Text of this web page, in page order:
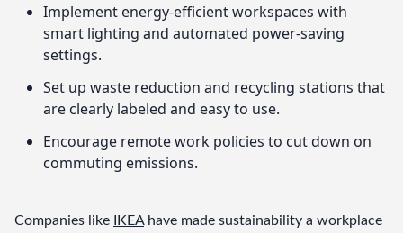
Implement energy-efficient workspaces with
smart lighting and automated power-saving
settings.
Set up waste reduction and recycling stations that
are clearly labeled and easy to use.
Encourage remote work policies to cut down on
commuting emissions.
Companies like IKEA have made sustainability a workplace